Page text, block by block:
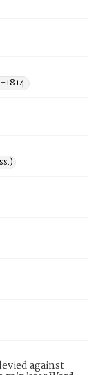
1814.
against